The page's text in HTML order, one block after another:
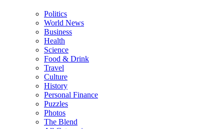
Politics
World News
Business
Health
Science
Food & Drink
Travel
Culture
History
Personal Finance
Puzzles
Photos
The Blend